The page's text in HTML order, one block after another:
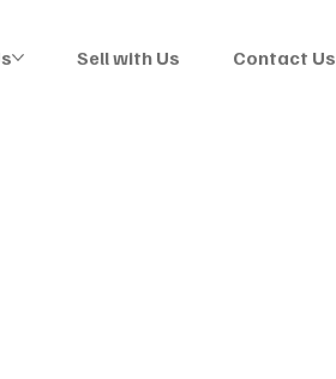
Sell with Us Contact Us